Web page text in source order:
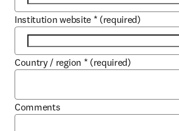
Institution website * (required)
Country / region * (required)
Comments